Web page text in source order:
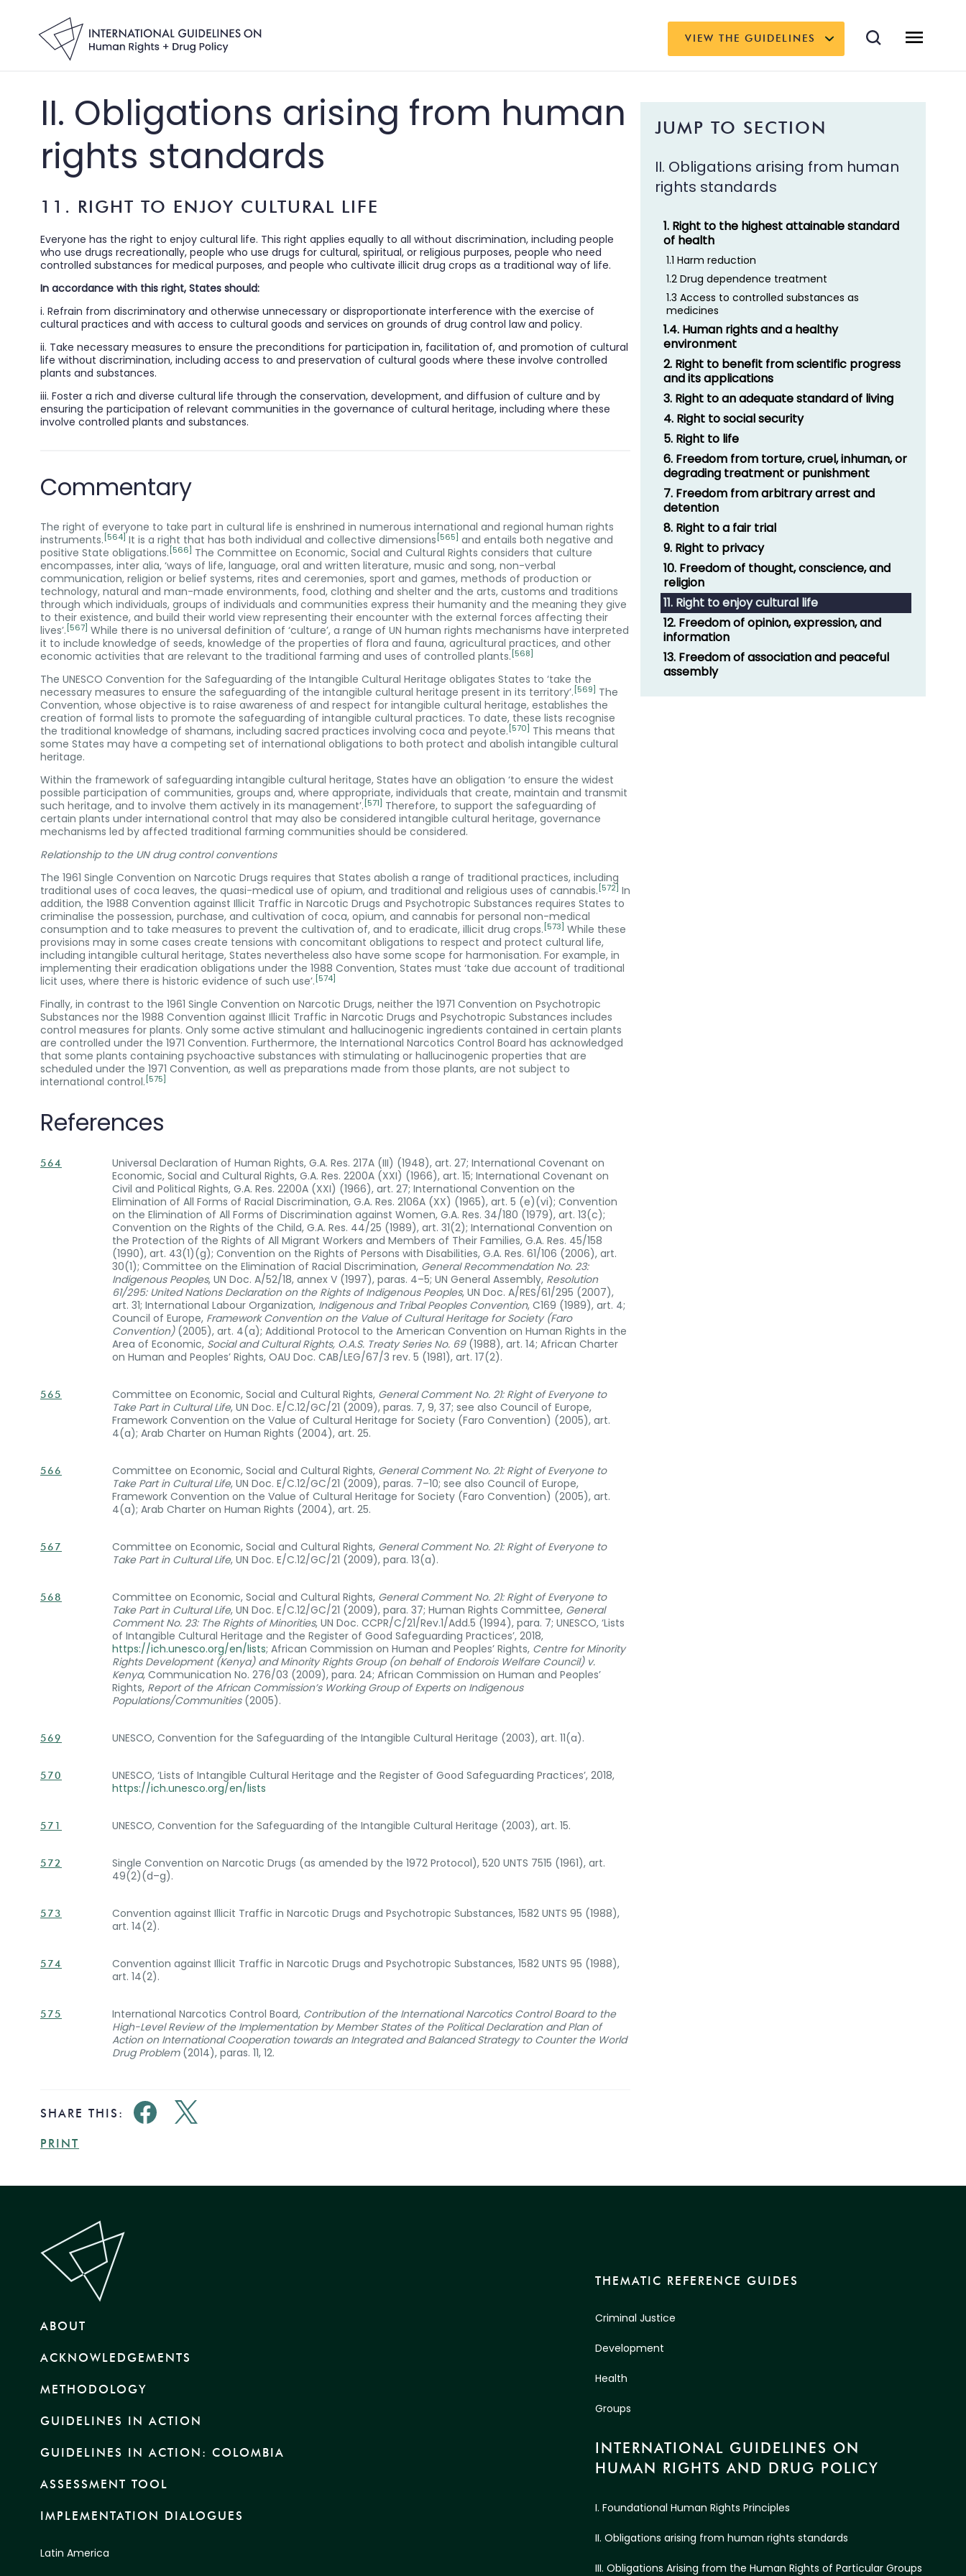
VIEW THE GUIDELINES
II. Obligations arising from human
rights standards
11. RIGHT TO ENJOY CULTURAL LIFE
Everyone has the right to enjoy cultural life. This right applies equally to all without discrimination, including people
who use drugs recreationally, people who use drugs for cultural, spiritual, or religious purposes, people who need
controlled substances for medical purposes, and people who cultivate illicit drug crops as a traditional way of life.
In accordance with this right, States should:
i. Refrain from discriminatory and otherwise unnecessary or disproportionate interference with the exercise of
cultural practices and with access to cultural goods and services on grounds of drug control law and policy.
ii. Take necessary measures to ensure the preconditions for participation in, facilitation of, and promotion of cultural
life without discrimination, including access to and preservation of cultural goods where these involve controlled
plants and substances.
iii. Foster a rich and diverse cultural life through the conservation, development, and diffusion of culture and by
ensuring the participation of relevant communities in the governance of cultural heritage, including where these
involve controlled plants and substances.
Commentary
The right of everyone to take part in cultural life is enshrined in numerous international and regional human rights
instruments. [564] It is a right that has both individual and collective dimensions [565] and entails both negative and
positive State obligations. [566] The Committee on Economic, Social and Cultural Rights considers that culture
encompasses, inter alia, ‘ways of life, language, oral and written literature, music and song, non-verbal
communication, religion or belief systems, rites and ceremonies, sport and games, methods of production or
technology, natural and man-made environments, food, clothing and shelter and the arts, customs and traditions
through which individuals, groups of individuals and communities express their humanity and the meaning they give
to their existence, and build their world view representing their encounter with the external forces affecting their
lives’. [567] While there is no universal definition of ‘culture’, a range of UN human rights mechanisms have interpreted
it to include knowledge of seeds, knowledge of the properties of flora and fauna, agricultural practices, and other
economic activities that are relevant to the traditional farming and uses of controlled plants. [568]
The UNESCO Convention for the Safeguarding of the Intangible Cultural Heritage obligates States to ‘take the
necessary measures to ensure the safeguarding of the intangible cultural heritage present in its territory’. [569] The
Convention, whose objective is to raise awareness of and respect for intangible cultural heritage, establishes the
creation of formal lists to promote the safeguarding of intangible cultural practices. To date, these lists recognise
the traditional knowledge of shamans, including sacred practices involving coca and peyote. [570] This means that
some States may have a competing set of international obligations to both protect and abolish intangible cultural
heritage.
Within the framework of safeguarding intangible cultural heritage, States have an obligation ‘to ensure the widest
possible participation of communities, groups and, where appropriate, individuals that create, maintain and transmit
such heritage, and to involve them actively in its management’. [571] Therefore, to support the safeguarding of
certain plants under international control that may also be considered intangible cultural heritage, governance
mechanisms led by affected traditional farming communities should be considered.
Relationship to the UN drug control conventions
The 1961 Single Convention on Narcotic Drugs requires that States abolish a range of traditional practices, including
traditional uses of coca leaves, the quasi-medical use of opium, and traditional and religious uses of cannabis. [572] In
addition, the 1988 Convention against Illicit Traffic in Narcotic Drugs and Psychotropic Substances requires States to
criminalise the possession, purchase, and cultivation of coca, opium, and cannabis for personal non-medical
consumption and to take measures to prevent the cultivation of, and to eradicate, illicit drug crops. [573] While these
provisions may in some cases create tensions with concomitant obligations to respect and protect cultural life,
including intangible cultural heritage, States nevertheless also have some scope for harmonisation. For example, in
implementing their eradication obligations under the 1988 Convention, States must ‘take due account of traditional
licit uses, where there is historic evidence of such use’. [574]
Finally, in contrast to the 1961 Single Convention on Narcotic Drugs, neither the 1971 Convention on Psychotropic
Substances nor the 1988 Convention against Illicit Traffic in Narcotic Drugs and Psychotropic Substances includes
control measures for plants. Only some active stimulant and hallucinogenic ingredients contained in certain plants
are controlled under the 1971 Convention. Furthermore, the International Narcotics Control Board has acknowledged
that some plants containing psychoactive substances with stimulating or hallucinogenic properties that are
scheduled under the 1971 Convention, as well as preparations made from those plants, are not subject to
international control. [575]
References
564
Universal Declaration of Human Rights, G.A. Res. 217A (III) (1948), art. 27; International Covenant on
Economic, Social and Cultural Rights, G.A. Res. 2200A (XXI) (1966), art. 15; International Covenant on
Civil and Political Rights, G.A. Res. 2200A (XXI) (1966), art. 27; International Convention on the
Elimination of All Forms of Racial Discrimination, G.A. Res. 2106A (XX) (1965), art. 5 (e)(vi); Convention
on the Elimination of All Forms of Discrimination against Women, G.A. Res. 34/180 (1979), art. 13(c);
Convention on the Rights of the Child, G.A. Res. 44/25 (1989), art. 31(2); International Convention on
the Protection of the Rights of All Migrant Workers and Members of Their Families, G.A. Res. 45/158
(1990), art. 43(1)(g); Convention on the Rights of Persons with Disabilities, G.A. Res. 61/106 (2006), art.
30(1); Committee on the Elimination of Racial Discrimination, General Recommendation No. 23:
Indigenous Peoples, UN Doc. A/52/18, annex V (1997), paras. 4–5; UN General Assembly, Resolution
61/295: United Nations Declaration on the Rights of Indigenous Peoples, UN Doc. A/RES/61/295 (2007),
art. 31; International Labour Organization, Indigenous and Tribal Peoples Convention, C169 (1989), art. 4;
Council of Europe, Framework Convention on the Value of Cultural Heritage for Society (Faro
Convention) (2005), art. 4(a); Additional Protocol to the American Convention on Human Rights in the
Area of Economic, Social and Cultural Rights, O.A.S. Treaty Series No. 69 (1988), art. 14; African Charter
on Human and Peoples’ Rights, OAU Doc. CAB/LEG/67/3 rev. 5 (1981), art. 17(2).
565 Committee on Economic, Social and Cultural Rights, General Comment No. 21: Right of Everyone to
Take Part in Cultural Life, UN Doc. E/C.12/GC/21 (2009), paras. 7, 9, 37; see also Council of Europe,
Framework Convention on the Value of Cultural Heritage for Society (Faro Convention) (2005), art.
4(a); Arab Charter on Human Rights (2004), art. 25.
566 Committee on Economic, Social and Cultural Rights, General Comment No. 21: Right of Everyone to
Take Part in Cultural Life, UN Doc. E/C.12/GC/21 (2009), paras. 7–10; see also Council of Europe,
Framework Convention on the Value of Cultural Heritage for Society (Faro Convention) (2005), art.
4(a); Arab Charter on Human Rights (2004), art. 25.
567 Committee on Economic, Social and Cultural Rights, General Comment No. 21: Right of Everyone to
Take Part in Cultural Life, UN Doc. E/C.12/GC/21 (2009), para. 13(a).
568 Committee on Economic, Social and Cultural Rights, General Comment No. 21: Right of Everyone to
Take Part in Cultural Life, UN Doc. E/C.12/GC/21 (2009), para. 37; Human Rights Committee, General
Comment No. 23: The Rights of Minorities, UN Doc. CCPR/C/21/Rev.1/Add.5 (1994), para. 7; UNESCO, ‘Lists
of Intangible Cultural Heritage and the Register of Good Safeguarding Practices’, 2018,
https://ich.unesco.org/en/lists; African Commission on Human and Peoples’ Rights, Centre for Minority
Rights Development (Kenya) and Minority Rights Group (on behalf of Endorois Welfare Council) v.
Kenya, Communication No. 276/03 (2009), para. 24; African Commission on Human and Peoples’
Rights, Report of the African Commission’s Working Group of Experts on Indigenous
Populations/Communities(2005).
569 UNESCO, Convention for the Safeguarding of the Intangible Cultural Heritage (2003), art. 11(a).
570
UNESCO, ‘Lists of Intangible Cultural Heritage and the Register of Good Safeguarding Practices’, 2018,
https://ich.unesco.org/en/lists
571 UNESCO, Convention for the Safeguarding of the Intangible Cultural Heritage (2003), art. 15.
572
Single Convention on Narcotic Drugs (as amended by the 1972 Protocol), 520 UNTS 7515 (1961), art.
49(2)(d–g).
573
Convention against Illicit Traffic in Narcotic Drugs and Psychotropic Substances, 1582 UNTS 95 (1988),
art. 14(2).
574
Convention against Illicit Traffic in Narcotic Drugs and Psychotropic Substances, 1582 UNTS 95 (1988),
art. 14(2).
575 International Narcotics Control Board, Contribution of the International Narcotics Control Board to the
High-Level Review of the Implementation by Member States of the Political Declaration and Plan of
Action on International Cooperation towards an Integrated and Balanced Strategy to Counter the World
Drug Problem(2014), paras. 11, 12.
SHARE THIS:
PRINT
JUMP TO SECTION
II. Obligations arising from human
rights standards
1. Right to the highest attainable standard
of health
1.1 Harm reduction
1.2 Drug dependence treatment
1.3 Access to controlled substances as
medicines
1.4. Human rights and a healthy
environment
2. Right to benefit from scientific progress
and its applications
3. Right to an adequate standard of living
4. Right to social security
5. Right to life
6. Freedom from torture, cruel, inhuman, or
degrading treatment or punishment
7. Freedom from arbitrary arrest and
detention
8. Right to a fair trial
9. Right to privacy
10. Freedom of thought, conscience, and
religion
11. Right to enjoy cultural life
12. Freedom of opinion, expression, and
information
13. Freedom of association and peaceful
assembly
ABOUT
ACKNOWLEDGEMENTS
METHODOLOGY
GUIDELINES IN ACTION
GUIDELINES IN ACTION: COLOMBIA
ASSESSMENT TOOL
IMPLEMENTATION DIALOGUES
Latin America
THEMATIC REFERENCE GUIDES
Criminal Justice
Development
Health
Groups
INTERNATIONAL GUIDELINES ON
HUMAN RIGHTS AND DRUG POLICY
I. Foundational Human Rights Principles
II. Obligations arising from human rights standards
III. Obligations Arising from the Human Rights of Particular Groups